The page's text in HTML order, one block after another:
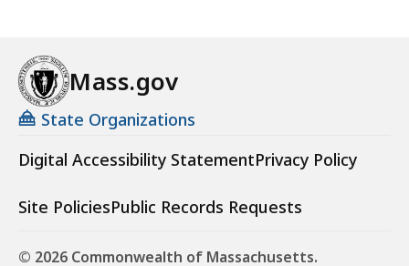
Mass.gov
State Organizations
Digital Accessibility StatementPrivacy Policy
Site PoliciesPublic Records Requests
© 2026 Commonwealth of Massachusetts.